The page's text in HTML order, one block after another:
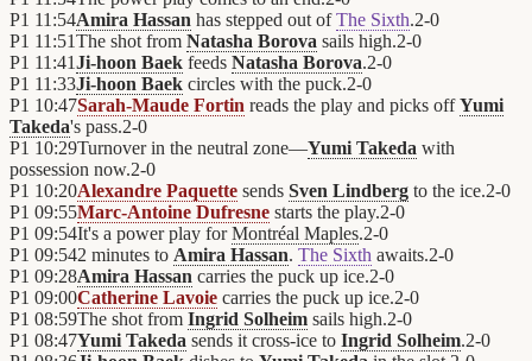
P1 11:54Amira Hassan has stepped out ofThe Sixth.2-0
P1 11:51The shot from Natasha Borova sails high.2-0
P1 11:41Ji-hoon Baek feeds Natasha Borova.2-0
P1 11:33Ji-hoon Baek circles with the puck.2-0
P1 10:47Sarah-Maude Fortin reads the play and picks offYumi
Takeda's pass.2-0
P1 10:29Turnover in the neutral zone—Yumi Takeda with
possession now.2-0
P1 10:20Alexandre Paquette sends Sven Lindberg to the ice.2-0
P1 09:55Marc-Antoine Dufresne starts the play.2-0
P1 09:54It's a power play forMontréal Maples.2-0
P1 09:542 minutes to Amira Hassan. The Sixth awaits.2-0
P1 09:28Amira Hassan carries the puck up ice.2-0
P1 09:00Catherine Lavoie carries the puck up ice.2-0
P1 08:59The shot from Ingrid Solheim sails high.2-0
P1 08:47Yumi Takeda sends it cross-ice to Ingrid Solheim.2-0